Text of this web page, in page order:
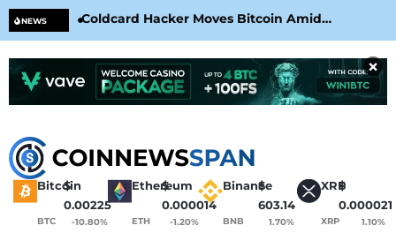
NEWS
Coldcard Hacker Moves Bitcoin Amid
CoinKite’s RNG Clarification
×
Bitcoin
$
0.00225
BTC
-10.80%
Ethereum
$
0.000014
ETH
-1.20%
Binance
$
603.14
BNB
1.70%
XRP
$
0.000021
XRP
1.10%